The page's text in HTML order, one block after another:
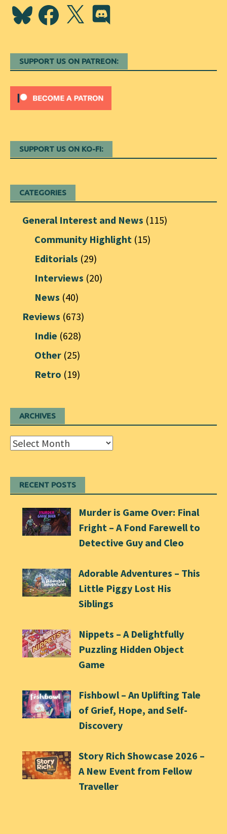
BlueskyFacebook
X Discord
SUPPORT US ON PATREON:
SUPPORT US ON KO-FI:
CATEGORIES
General Interest and News (115)
Community Highlight (15)
Editorials (29)
Interviews (20)
News (40)
Reviews (673)
Indie (628)
Other (25)
Retro (19)
ARCHIVES
Archives
RECENT POSTS
Murder is Game Over: Final
Fright – A Fond Farewell to
Detective Guy and Cleo
Adorable Adventures – This
Little Piggy Lost His
Siblings
Nippets – A Delightfully
Puzzling Hidden Object
Game
Fishbowl – An Uplifting Tale
of Grief, Hope, and Self-
Discovery
Story Rich Showcase 2026 –
A New Event from Fellow
Traveller